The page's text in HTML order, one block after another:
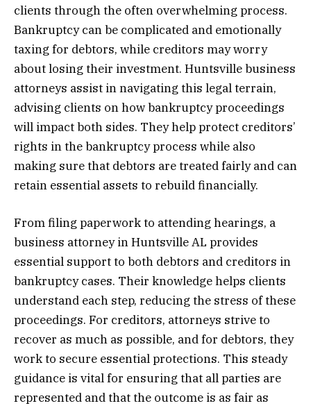
clients through the often overwhelming process.
Bankruptcy can be complicated and emotionally
taxing for debtors, while creditors may worry
about losing their investment. Huntsville business
attorneys assist in navigating this legal terrain,
advising clients on how bankruptcy proceedings
will impact both sides. They help protect creditors’
rights in the bankruptcy process while also
making sure that debtors are treated fairly and can
retain essential assets to rebuild financially.
From filing paperwork to attending hearings, a
business attorney in Huntsville AL provides
essential support to both debtors and creditors in
bankruptcy cases. Their knowledge helps clients
understand each step, reducing the stress of these
proceedings. For creditors, attorneys strive to
recover as much as possible, and for debtors, they
work to secure essential protections. This steady
guidance is vital for ensuring that all parties are
represented and that the outcome is as fair as